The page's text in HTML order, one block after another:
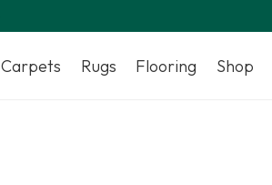
Carpets Rugs Flooring Shop